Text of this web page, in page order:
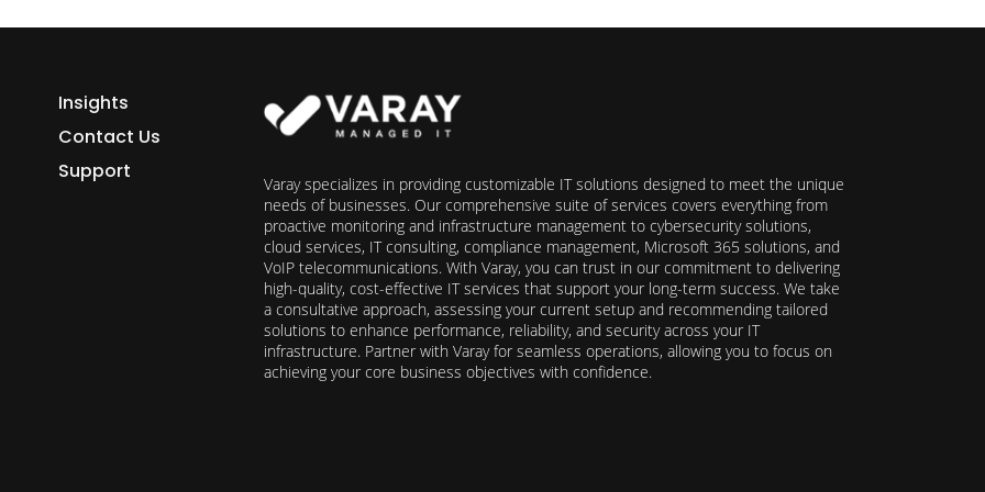
Insights
Contact Us
Support
Varay specializes in providing customizable IT solutions designed to meet the unique
needs of businesses. Our comprehensive suite of services covers everything from
proactive monitoring and infrastructure management to cybersecurity solutions,
cloud services, IT consulting, compliance management, Microsoft 365 solutions, and
VoIP telecommunications. With Varay, you can trust in our commitment to delivering
high-quality, cost-effective IT services that support your long-term success. We take
a consultative approach, assessing your current setup and recommending tailored
solutions to enhance performance, reliability, and security across your IT
infrastructure. Partner with Varay for seamless operations, allowing you to focus on
achieving your core business objectives with confidence.